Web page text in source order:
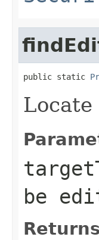
public static
be